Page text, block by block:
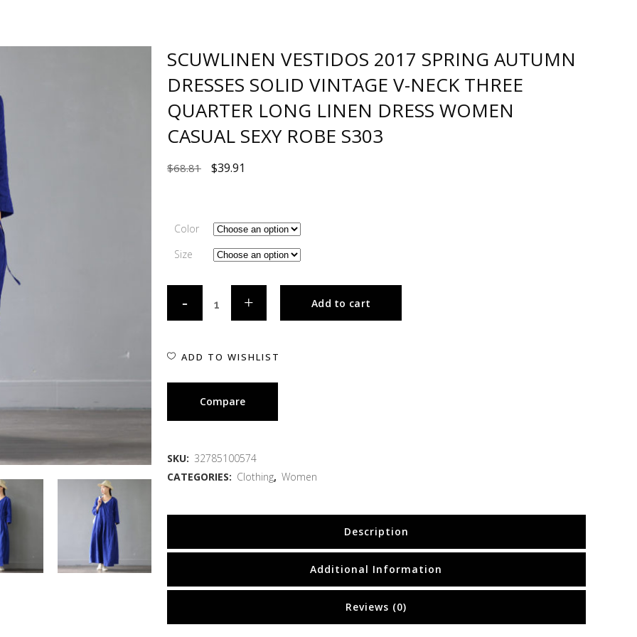
SCUWLINEN VESTIDOS 2017 SPRING AUTUMN
DRESSES SOLID VINTAGE V-NECK THREE
QUARTER LONG LINEN DRESS WOMEN
CASUAL SEXY ROBE S303
$68.81 $39.91
Color
Size
Add to cart
ADD TO WISHLIST
Compare
SKU: 32785100574
CATEGORIES: Clothing, Women
Description
Additional Information
Reviews (0)